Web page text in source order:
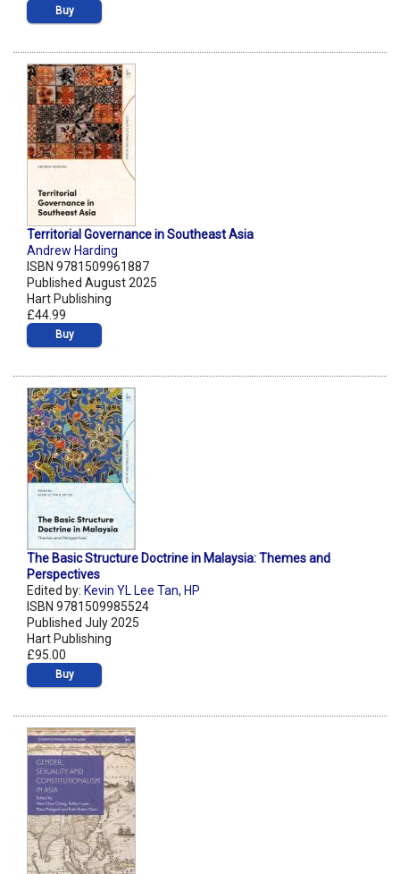
Buy
Territorial Governance in Southeast Asia
Andrew Harding
ISBN 9781509961887
Published August 2025
Hart Publishing
£44.99
Buy
The Basic Structure Doctrine in Malaysia: Themes and
Perspectives
Edited by: Kevin YL Lee Tan, HP
ISBN 9781509985524
Published July 2025
Hart Publishing
£95.00
Buy